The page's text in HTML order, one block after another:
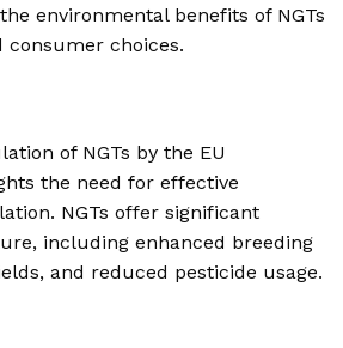
environmental benefits of NGTs
choices.
of NGTs by the EU
the need for effective
NGTs offer significant
including enhanced breeding
and reduced pesticide usage.